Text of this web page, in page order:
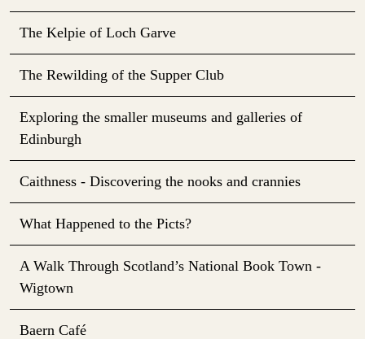
The Kelpie of Loch Garve
The Rewilding of the Supper Club
Exploring the smaller museums and galleries of
Edinburgh
Caithness - Discovering the nooks and crannies
What Happened to the Picts?
A Walk Through Scotland’s National Book Town -
Wigtown
Baern Café